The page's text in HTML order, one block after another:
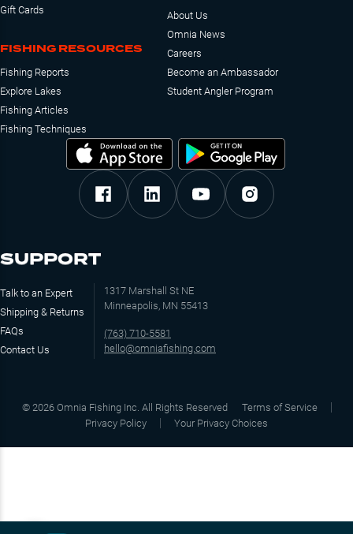
Gift Cards
FISHING RESOURCES
Fishing Reports
Explore Lakes
Fishing Articles
Fishing Techniques
About Us
Omnia News
Careers
Become an Ambassador
Student Angler Program
SUPPORT
Talk to an Expert
Shipping & Returns
FAQs
Contact Us
1317 Marshall St NE
Minneapolis, MN 55413
(763) 710-5581
hello@omniafishing.com
© 2026 Omnia Fishing Inc. All Rights Reserved
Terms of Service
Privacy Policy
Your Privacy Choices